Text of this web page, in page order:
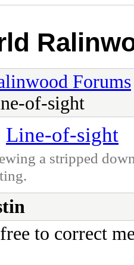
Forums
of-sight
Line-of-sight
a stripped
to correct